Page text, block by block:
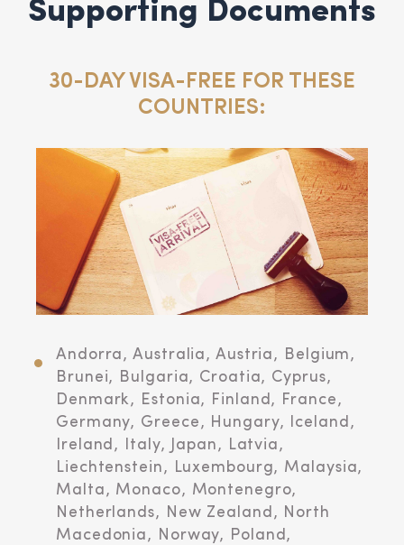
Supporting Documents
30-DAY VISA-FREE FOR THESE
COUNTRIES:
Andorra, Australia, Austria, Belgium,
Brunei, Bulgaria, Croatia, Cyprus,
Denmark, Estonia, Finland, France,
Germany, Greece, Hungary, Iceland,
Ireland, Italy, Japan, Latvia,
Liechtenstein, Luxembourg, Malaysia,
Malta, Monaco, Montenegro,
Netherlands, New Zealand, North
Macedonia, Norway, Poland,